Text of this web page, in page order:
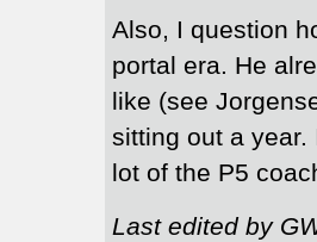
Also, I question
portal era. He
like (see
sitting out a year.
lot of the P5
Last edited by